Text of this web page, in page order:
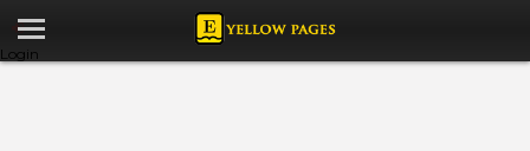
Login